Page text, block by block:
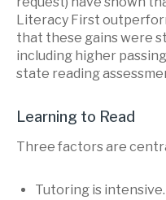
Literacy First
that these gains were
including higher
state reading
Learning to Read
Three factors are
Tutoring is